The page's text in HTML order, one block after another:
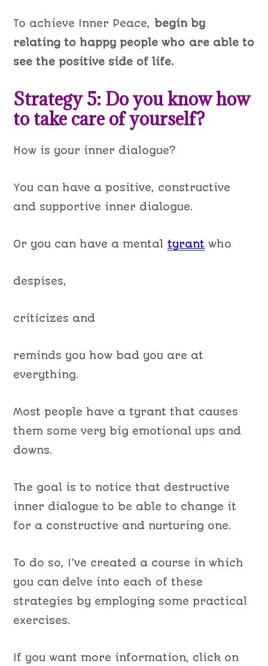
To achieve Inner Peace, begin by
relating to happy people who are able to
see the positive side of life.
Strategy 5: Do you know how
to take care of yourself?
How is your inner dialogue?
You can have a positive, constructive
and supportive inner dialogue.
Or you can have a mentaltyrant who
despises,
criticizes and
reminds you how bad you are at
everything.
Most people have a tyrantthat causes
them some very big emotional ups and
downs.
The goal is to noticethat destructive
inner dialogueto be able to change it
for a constructive and nurturing one.
To do so, I’ve created a course in which
you can delve into each of these
strategies by employing somepractical
exercises.
If you want more information, click on